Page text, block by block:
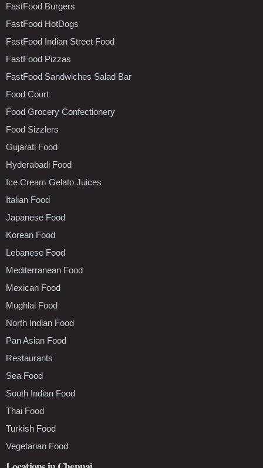
FastFood Burgers
FastFood HotDogs
FastFood Indian Street Food
FastFood Pizzas
FastFood Sandwiches Salad Bar
Food Court
Food Grocery Confectionery
Food Sizzlers
Gujarati Food
Hyderabadi Food
Ice Cream Gelato Juices
Italian Food
Japanese Food
Korean Food
Lebanese Food
Mediterranean Food
Mexican Food
Mughlai Food
North Indian Food
Pan Asian Food
Restaurants
Sea Food
South Indian Food
Thai Food
Turkish Food
Vegetarian Food